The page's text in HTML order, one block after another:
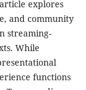
explores
and community
streaming-
While
functions